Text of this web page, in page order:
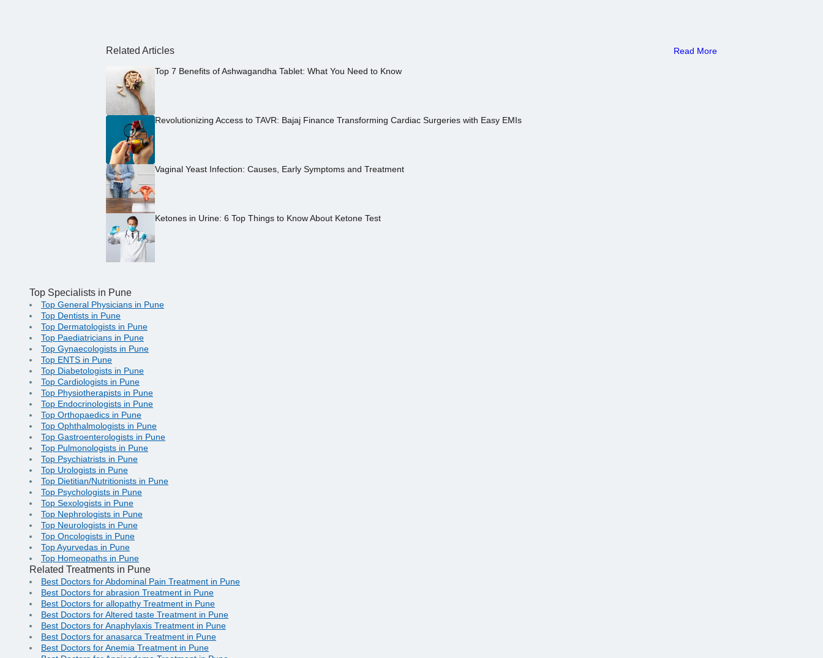
Related Articles Read More
Top 7 Benefits of Ashwagandha Tablet: What You Need to Know
Revolutionizing Access to TAVR: Bajaj Finance Transforming Cardiac Surgeries with Easy EMIs
Vaginal Yeast Infection: Causes, Early Symptoms and Treatment
Ketones in Urine: 6 Top Things to Know About Ketone Test
Top Specialists in Pune
Top General Physicians in Pune
Top Dentists in Pune
Top Dermatologists in Pune
Top Paediatricians in Pune
Top Gynaecologists in Pune
Top ENTS in Pune
Top Diabetologists in Pune
Top Cardiologists in Pune
Top Physiotherapists in Pune
Top Endocrinologists in Pune
Top Orthopaedics in Pune
Top Ophthalmologists in Pune
Top Gastroenterologists in Pune
Top Pulmonologists in Pune
Top Psychiatrists in Pune
Top Urologists in Pune
Top Dietitian/Nutritionists in Pune
Top Psychologists in Pune
Top Sexologists in Pune
Top Nephrologists in Pune
Top Neurologists in Pune
Top Oncologists in Pune
Top Ayurvedas in Pune
Top Homeopaths in Pune
Related Treatments in Pune
Best Doctors for Abdominal Pain Treatment in Pune
Best Doctors for abrasion Treatment in Pune
Best Doctors for allopathy Treatment in Pune
Best Doctors for Altered taste Treatment in Pune
Best Doctors for Anaphylaxis Treatment in Pune
Best Doctors for anasarca Treatment in Pune
Best Doctors for Anemia Treatment in Pune